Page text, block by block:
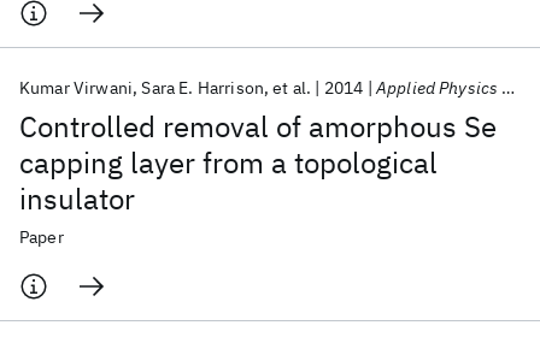
Controlled removal of amorphous Se
capping layer from a topological
insulator
Kumar Virwani Sara E. Harrison et al. 2014 Applied Physics Letters
Paper